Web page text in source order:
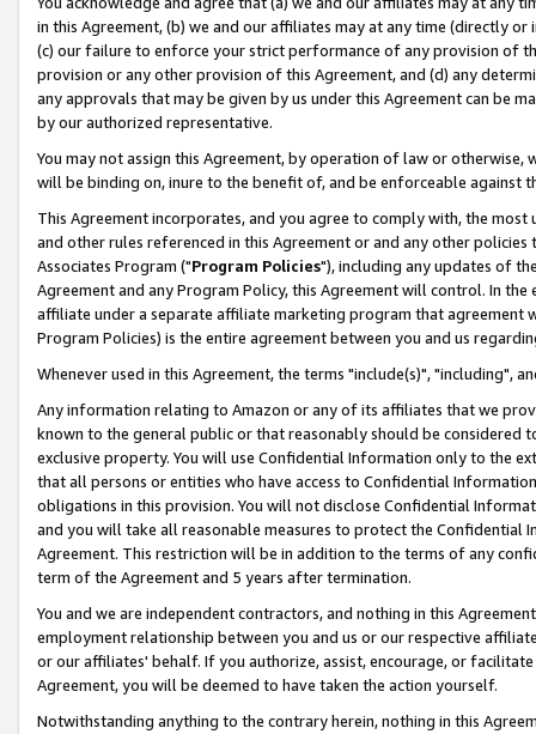
in this Agreement, (b) we and our affiliates may at any time (directly
(c) our failure to enforce your strict performance of any provision of
provision or any other provision of this Agreement, and (d) any
any approvals that may be given by us under this Agreement can be
by our authorized representative.
You may not assign this Agreement, by operation of law or
will be binding on, inure to the benefit of, and be enforceable against
This Agreement incorporates, and you agree to comply with, the
and other rules referenced in this Agreement or and any other
Associates Program ("Program Policies"), including any updates of
Agreement and any Program Policy, this Agreement will control. In
affiliate under a separate affiliate marketing program that agreement
Program Policies) is the entire agreement between you and us
Whenever used in this Agreement, the terms "include(s)", "including",
Any information relating to Amazon or any of its affiliates that we
known to the general public or that reasonably should be considered
exclusive property. You will use Confidential Information only to the
that all persons or entities who have access to Confidential
obligations in this provision. You will not disclose Confidential
and you will take all reasonable measures to protect the Confidential
Agreement. This restriction will be in addition to the terms of any
term of the Agreement and 5 years after termination.
You and we are independent contractors, and nothing in this
employment relationship between you and us or our respective
or our affiliates' behalf. If you authorize, assist, encourage, or
Agreement, you will be deemed to have taken the action yourself.
Notwithstanding anything to the contrary herein, nothing in this